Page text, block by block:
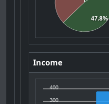
47.8%
Income
400
300